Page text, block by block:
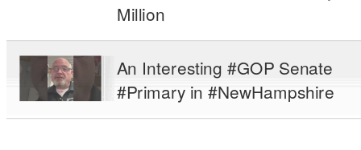
Million
An Interesting #GOP Senate
#Primary in #NewHampshire